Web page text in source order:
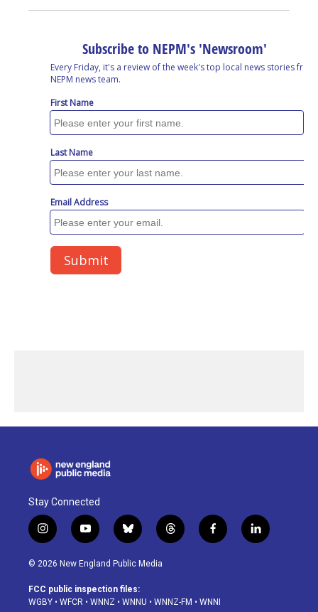
Stay Connected
i
n
s
a
g
y
o
u
u
b
b
l
u
s
k
t
h
d
f
a
o
l
i
© 2026 New England Public Media
FCC public inspection files:
WGBY • WFCR • WNNZ • WNNU • WNNZ-FM • WNNI